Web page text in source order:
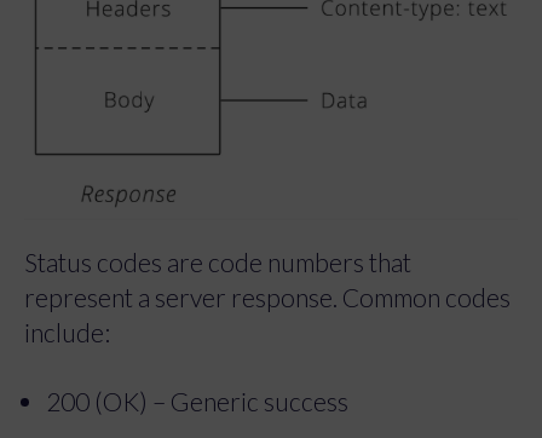
Status codes are code numbers that
represent a server response. Common codes
include:
200 (OK) – Generic success